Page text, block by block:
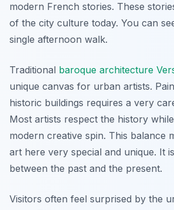
modern French stories. These
of the city culture today. You can
single afternoon walk.
Traditional baroque architecture
unique canvas for urban artists.
historic buildings requires a very
Most artists respect the history
modern creative spin. This balance
art here very special and unique. It
between the past and the present.
Visitors often feel surprised by the